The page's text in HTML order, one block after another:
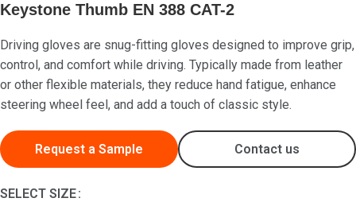
Keystone Thumb EN 388 CAT-2
Driving gloves are snug-fitting gloves designed to improve grip,
control, and comfort while driving. Typically made from leather
or other flexible materials, they reduce hand fatigue, enhance
steering wheel feel, and add a touch of classic style.
Request a Sample Contact us
SELECT SIZE